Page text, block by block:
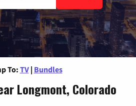
To: TV | Bundles
Longmont, Colorado